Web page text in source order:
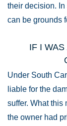
their decision.
can be grounds
IF I
Under South
liable for the
suffer. What this
the owner had